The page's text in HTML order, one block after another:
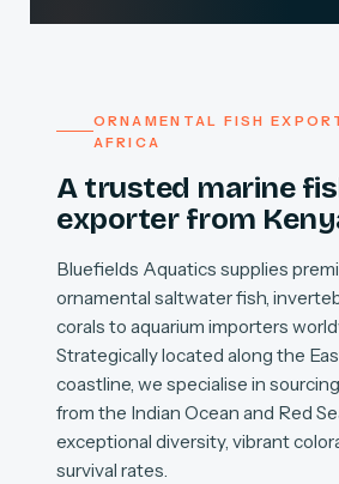
ORNAMENTAL FISH
AFRICA
A trusted marine
exporter from
Bluefields Aquatics supplies
ornamental saltwater fish,
corals to aquarium importers
Strategically located along the
coastline, we specialise in
from the Indian Ocean and Red
exceptional diversity, vibrant
survival rates.